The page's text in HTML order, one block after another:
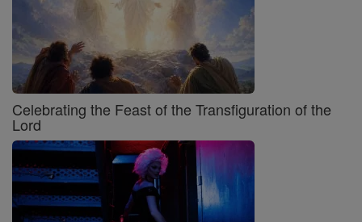
Celebrating the Feast of the Transfiguration of the
Lord